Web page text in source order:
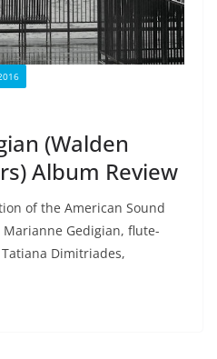
(Walden
Album Review
of the American Sound
Gedigian, flute-
Dimitriades,